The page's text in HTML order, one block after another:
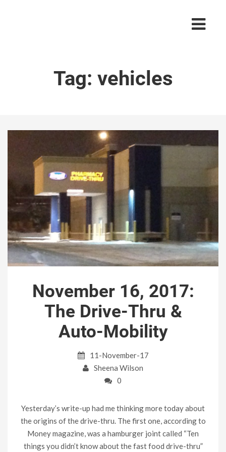
Tag: vehicles
November 16, 2017:
The Drive-Thru &
Auto-Mobility
11-November-17
Sheena Wilson
0
Yesterday’s write-up had me thinking more today about
the origins of the drive-thru. The first one, according to
Money magazine, was a hamburger joint called “Ten
things you didn’t know about the fast food drive-thru”